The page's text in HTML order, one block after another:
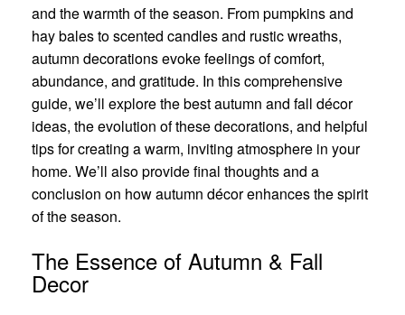
and the warmth of the season. From pumpkins and
hay bales to scented candles and rustic wreaths,
autumn decorations evoke feelings of comfort,
abundance, and gratitude. In this comprehensive
guide, we’ll explore the best autumn and fall décor
ideas, the evolution of these decorations, and helpful
tips for creating a warm, inviting atmosphere in your
home. We’ll also provide final thoughts and a
conclusion on how autumn décor enhances the spirit
of the season.
The Essence of Autumn & Fall
Decor